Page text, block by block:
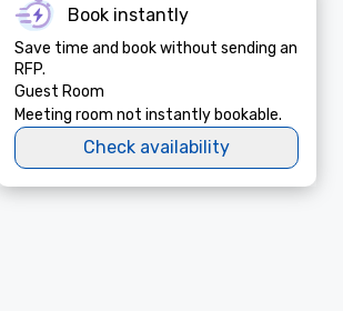
Book instantly
Save time and book without sending an
RFP.
Guest Room
Meeting room not instantly bookable.
Check availability